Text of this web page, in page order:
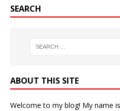
SEARCH
ABOUT THIS SITE
Welcome to my blog! My name